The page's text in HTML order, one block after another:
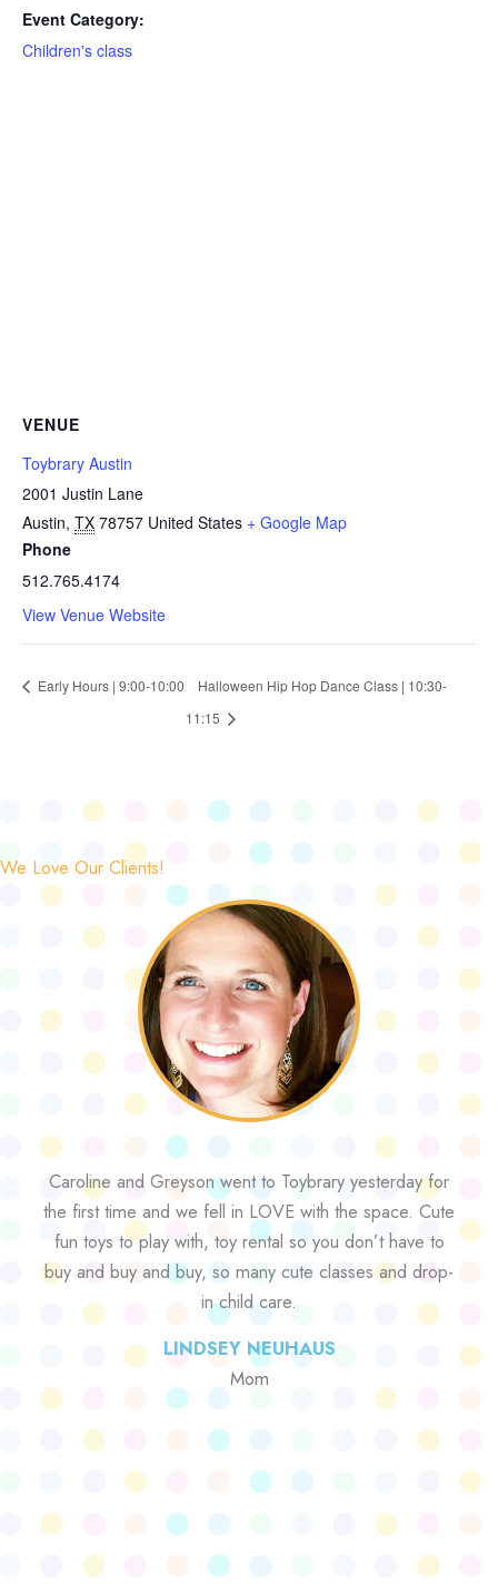
Event Category:
Children's class
VENUE
Toybrary Austin
2001 Justin Lane
Austin, TX 78757 United States + Google Map
Phone
512.765.4174
View Venue Website
Early Hours | 9:00-10:00
Halloween Hip Hop Dance Class | 10:30-
11:15
We Love Our Clients!
Caroline and Greyson went to Toybrary yesterday for
the first time and we fell in LOVE with the space. Cute
fun toys to play with, toy rental so you don’t have to
buy and buy and buy, so many cute classes and drop-
in child care.
LINDSEY NEUHAUS
Mom